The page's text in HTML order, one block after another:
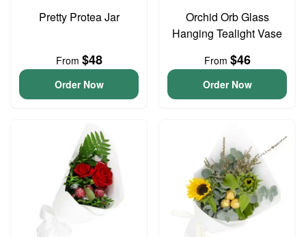
Pretty Protea Jar
From $48
Order Now
Orchid Orb Glass
Hanging Tealight Vase
From $46
Order Now